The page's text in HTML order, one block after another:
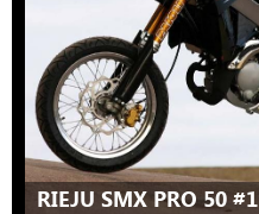
RIEJU SMX PRO 50 #1